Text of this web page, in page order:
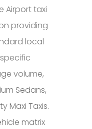
Airport taxi
providing
local
volume,
Sedans,
Maxi Taxis.
matrix